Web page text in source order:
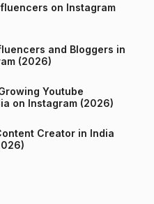
on Instagram
and Bloggers in
(2026)
Youtube
Channels in India on Instagram (2026)
Creator in India